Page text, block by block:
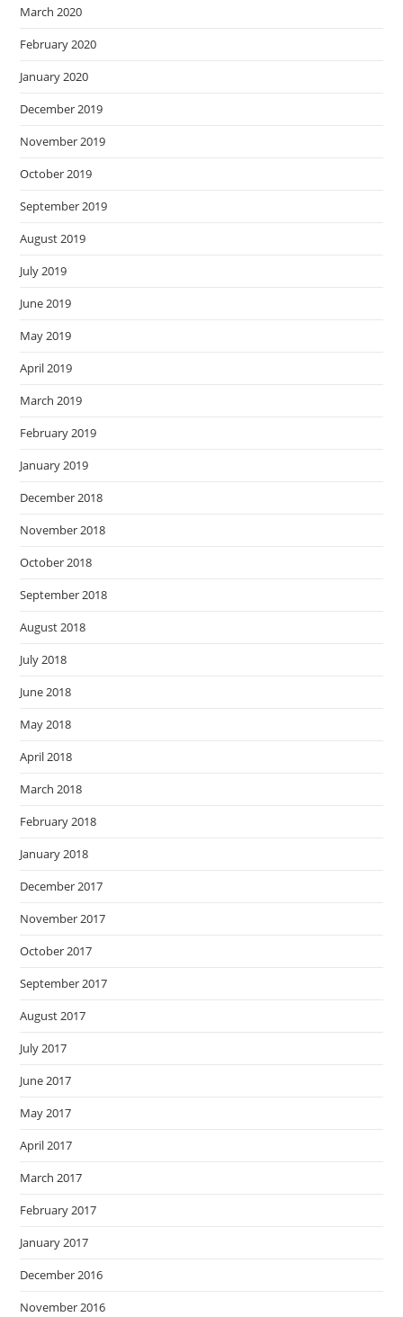
March 2020
February 2020
January 2020
December 2019
November 2019
October 2019
September 2019
August 2019
July 2019
June 2019
May 2019
April 2019
March 2019
February 2019
January 2019
December 2018
November 2018
October 2018
September 2018
August 2018
July 2018
June 2018
May 2018
April 2018
March 2018
February 2018
January 2018
December 2017
November 2017
October 2017
September 2017
August 2017
July 2017
June 2017
May 2017
April 2017
March 2017
February 2017
January 2017
December 2016
November 2016